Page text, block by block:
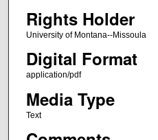
Rights Holder
University of Montana--Missoula
Digital Format
application/pdf
Media Type
Text